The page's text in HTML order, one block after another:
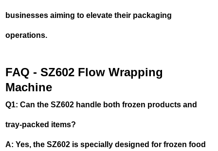
businesses aiming to elevate their packaging
operations.
FAQ - SZ602 Flow Wrapping
Machine
Q1: Can the SZ602 handle both frozen products and
tray-packed items?
A: Yes, the SZ602 is specially designed for frozen food